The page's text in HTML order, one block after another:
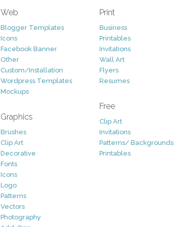
Web
Blogger Templates
Icons
Facebook Banner
Other
Custom/Installation
Wordpress Templates
Mockups
Graphics
Brushes
Clip Art
Decorative
Fonts
Icons
Logo
Patterns
Vectors
Photography
Print
Business
Printables
Invitations
Wall Art
Flyers
Resumes
Free
Clip Art
Invitations
Patterns/ Backgrounds
Printables